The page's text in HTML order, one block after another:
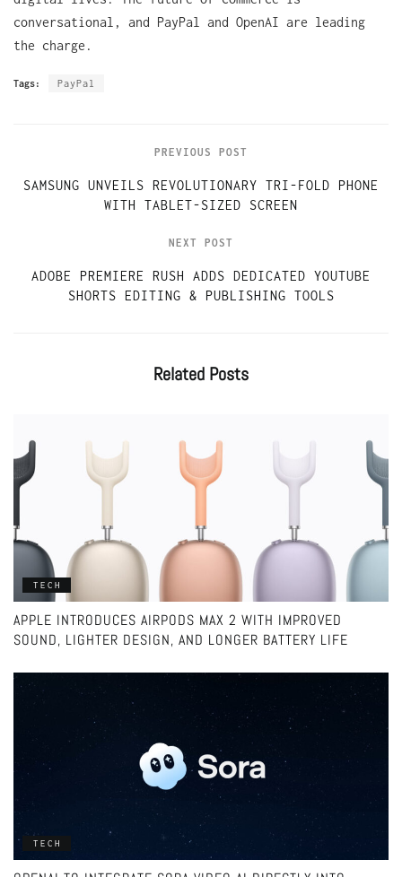
conversational, and PayPal and OpenAI are leading
the charge.
Tags: PayPal
PREVIOUS POST
SAMSUNG UNVEILS REVOLUTIONARY TRI-FOLD PHONE
WITH TABLET-SIZED SCREEN
NEXT POST
ADOBE PREMIERE RUSH ADDS DEDICATED YOUTUBE
SHORTS EDITING & PUBLISHING TOOLS
Related Posts
TECH
APPLE INTRODUCES AIRPODS MAX 2 WITH IMPROVED
SOUND, LIGHTER DESIGN, AND LONGER BATTERY LIFE
TECH